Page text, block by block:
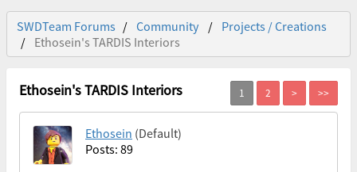
SWDTeam Forums Community
Projects / Creations
Ethosein's TARDIS Interiors
Ethosein's TARDIS Interiors
Ethosein (Default)
Posts: 89